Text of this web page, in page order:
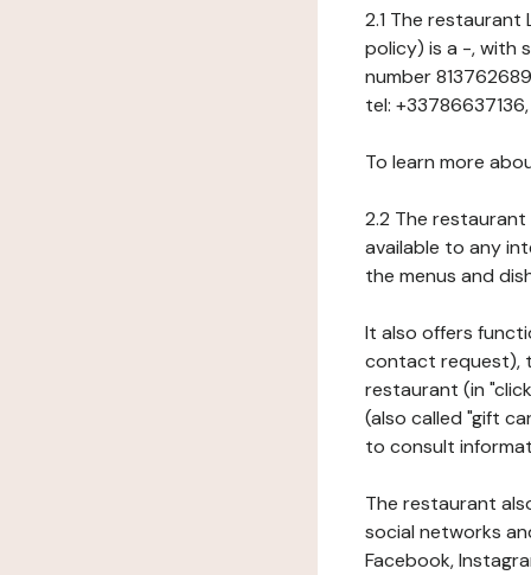
2.1 The
policy) is a -, with
number
tel:
To learn more
2.2 The
available to any
the menus and
It also offers
contact request),
restaurant (in
(also called "gift
to consult
The restaurant
social networks
Facebook,